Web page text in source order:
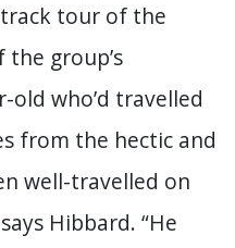
tour of the
group’s
old who’d travelled
from the hectic and
well-travelled on
Hibbard. “He